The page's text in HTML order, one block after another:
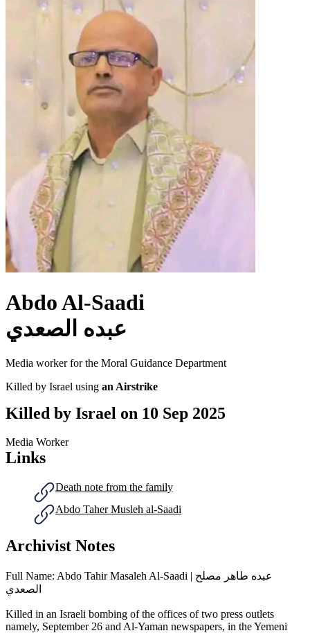
Abdo Al-Saadi
عبده الصعدي
Media worker for the Moral Guidance Department
Killed by Israel using an Airstrike
Killed by Israel on 10 Sep 2025
Media Worker
Links
Death note from the family
Abdo Taher Musleh al-Saadi
Archivist Notes
Full Name: Abdo Tahir Masaleh Al-Saadi | عبده طاهر مصلح
الصعدي
Killed in an Israeli bombing of the offices of two press outlets
namely, September 26 and Al-Yaman newspapers, in the Yemeni